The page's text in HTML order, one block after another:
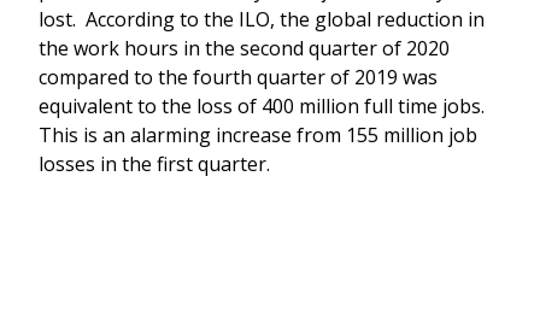
lost. According to the ILO, the global reduction in
the work hours in the second quarter of 2020
compared to the fourth quarter of 2019 was
equivalent to the loss of 400 million full time jobs.
This is an alarming increase from 155 million job
losses in the first quarter.